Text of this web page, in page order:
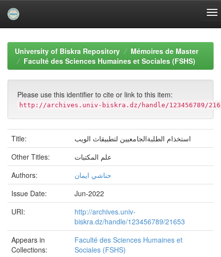
navigationUniversity of Biskra Repository
Mémoires de Master
Faculté des Sciences Humaines et Sociales (FSHS)
Please use this identifier to cite or link to this item:
http://archives.univ-biskra.dz/handle/123456789/
Title:
استخذام الطلبةالجامعيين لتطبيقاث الويب
Other Titles:
علم المكتبات
Authors:
حناشي ايمان
Issue Date:
Jun-2022
URI:
http://archives.univ-
biskra.dz/handle/123456789/21653
Appears in
Collections:
Faculté des Sciences Humaines et
Sociales (FSHS)